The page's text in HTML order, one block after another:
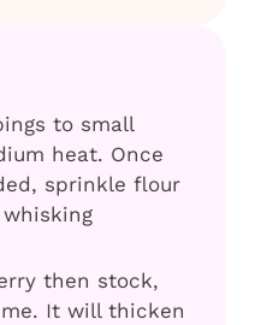
to small
heat. Once
sprinkle flour
then stock,
It will thicken